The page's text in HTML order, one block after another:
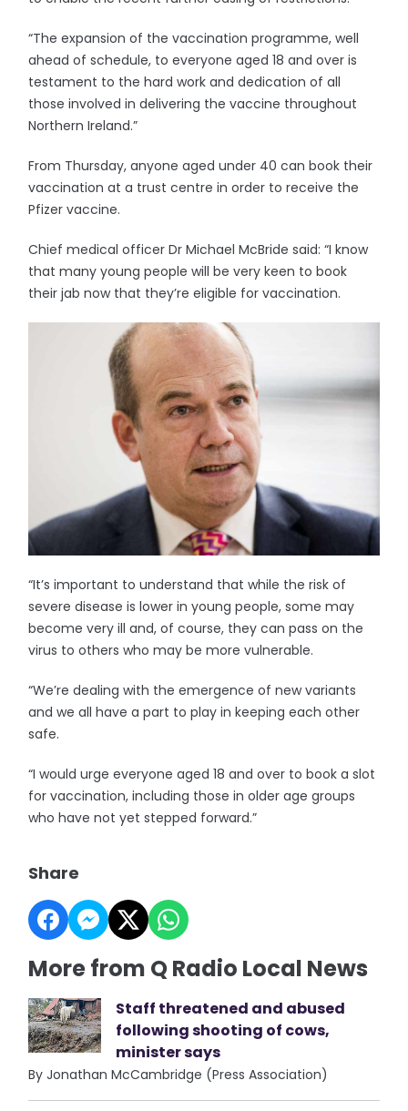
“The expansion of the vaccination programme, well
ahead of schedule, to everyone aged 18 and over is
testament to the hard work and dedication of all
those involved in delivering the vaccine throughout
Northern Ireland.”
From Thursday, anyone aged under 40 can book their
vaccination at a trust centre in order to receive the
Pfizer vaccine.
Chief medical officer Dr Michael McBride said: “I know
that many young people will be very keen to book
their jab now that they’re eligible for vaccination.
“It’s important to understand that while the risk of
severe disease is lower in young people, some may
become very ill and, of course, they can pass on the
virus to others who may be more vulnerable.
“We’re dealing with the emergence of new variants
and we all have a part to play in keeping each other
safe.
“I would urge everyone aged 18 and over to book a slot
for vaccination, including those in older age groups
who have not yet stepped forward.”
Share
More from Q Radio Local News
Staff threatened and abused
following shooting of cows,
minister says
By Jonathan McCambridge (Press Association)